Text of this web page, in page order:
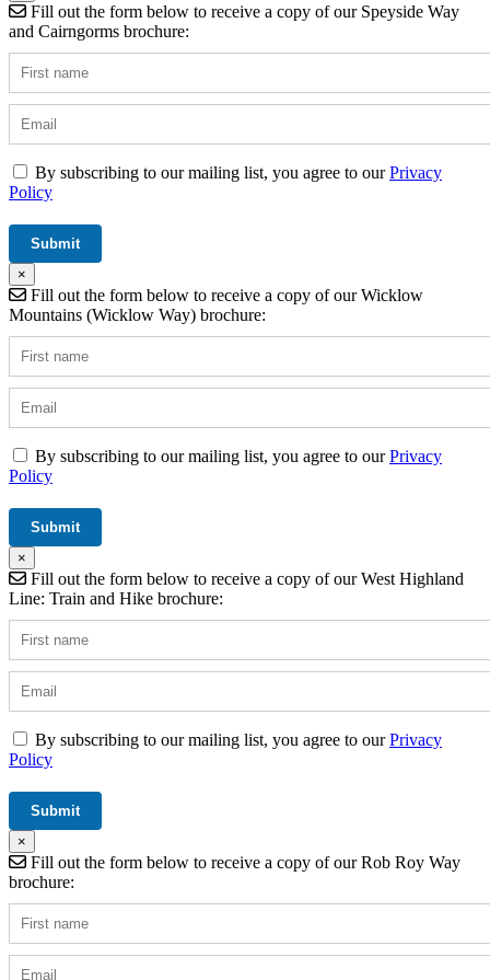
Fill out the form below to receive a copy of our Speyside Way
and Cairngorms brochure:
By subscribing to our mailing list, you agree to ourPrivacy
Policy
×
Fill out the form below to receive a copy of our Wicklow
Mountains (Wicklow Way) brochure:
By subscribing to our mailing list, you agree to ourPrivacy
Policy
×
Fill out the form below to receive a copy of our West Highland
Line: Train and Hike brochure:
By subscribing to our mailing list, you agree to ourPrivacy
Policy
×
Fill out the form below to receive a copy of our Rob Roy Way
brochure: